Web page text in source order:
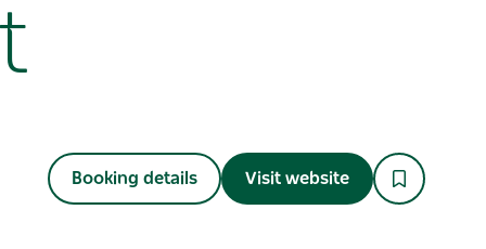
Booking details Visit website